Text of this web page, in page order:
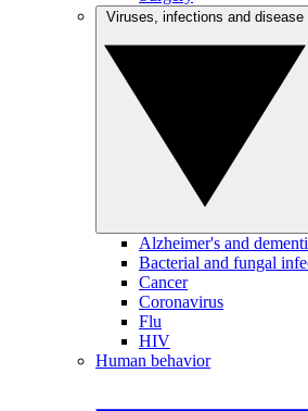
Alzheimer's and
Bacterial and fungal
Cancer
Coronavirus
Flu
HIV
Human behavior